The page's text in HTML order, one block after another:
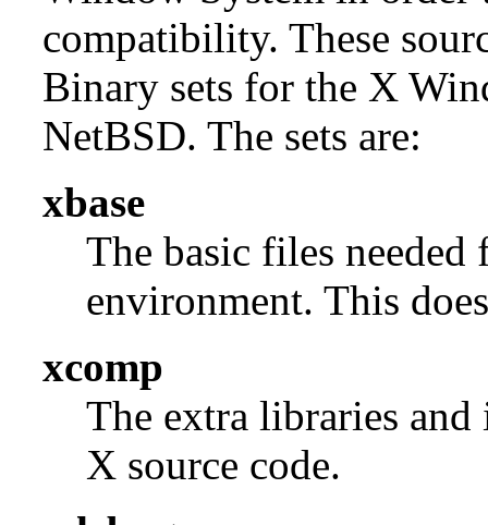
compatibility. These
Binary sets for the X
NetBSD. The sets are:
xbase
The basic files
environment. This
xcomp
The extra libraries
X source code.